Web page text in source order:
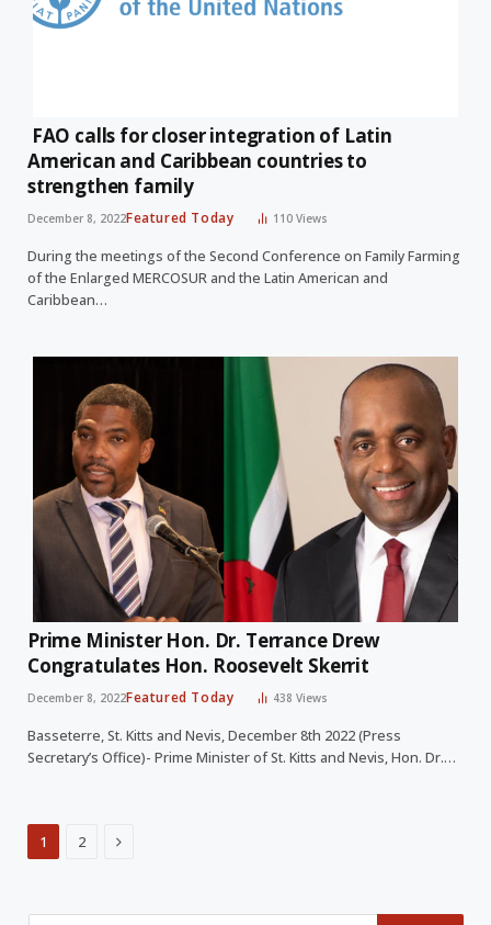
FAO calls for closer integration of Latin
American and Caribbean countries to
strengthen family
December 8, 2022Featured Today 110Views
During the meetings of the Second Conference on Family Farming
of the Enlarged MERCOSUR and the Latin American and
Caribbean…
Prime Minister Hon. Dr. Terrance Drew
Congratulates Hon. Roosevelt Skerrit
December 8, 2022Featured Today 438Views
Basseterre, St. Kitts and Nevis, December 8th 2022 (Press
Secretary’s Office)- Prime Minister of St. Kitts and Nevis, Hon. Dr.…
1 2 Next